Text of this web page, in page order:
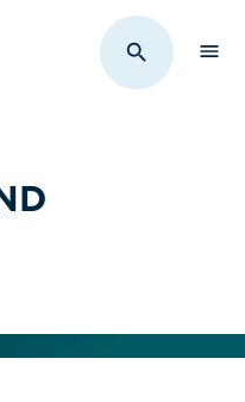
Toggle